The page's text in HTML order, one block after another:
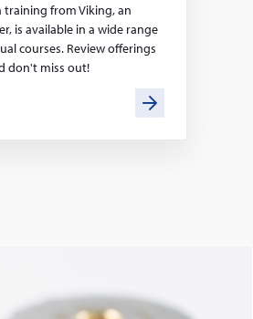
from Viking, an
is available in a wide range
courses. Review offerings
don't miss out!